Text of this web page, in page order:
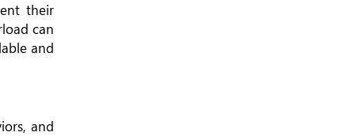
their
can
and
and